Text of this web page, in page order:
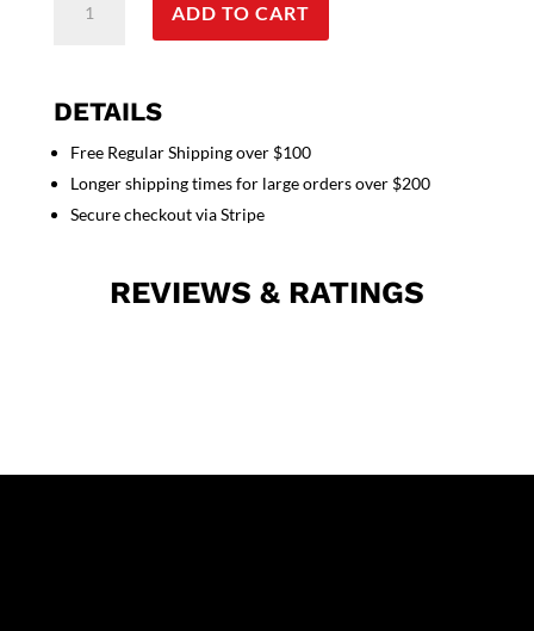
labcoat
sleeve
plastic
buttons
3
ADD TO CART
DETAILS
Free Regular Shipping over $100
Longer shipping times for large orders over $200
Secure checkout via Stripe
REVIEWS & RATINGS